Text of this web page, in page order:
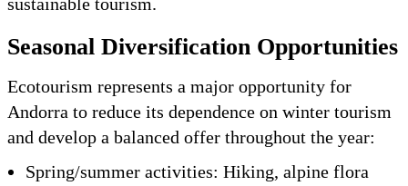
Seasonal Diversification Opportunities
Ecotourism represents a major opportunity for
Andorra to reduce its dependence on winter tourism
and develop a balanced offer throughout the year:
Spring/summer activities: Hiking, alpine flora